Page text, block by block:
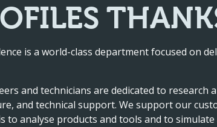
is a world-class department focused on
and technicians are dedicated to research
and technical support. We support our
to analyse products and tools and to